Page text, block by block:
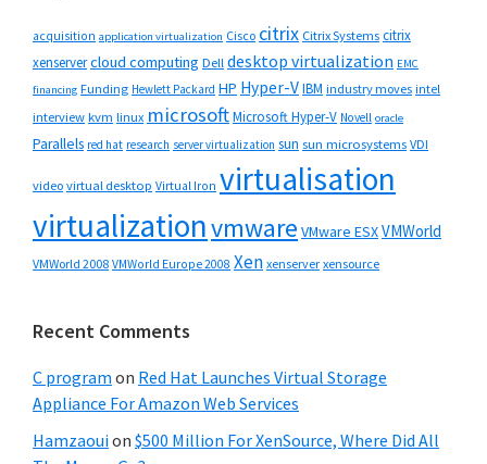
acquisition application virtualization Cisco citrix Citrix Systems citrix
xenservercloud computing Dell desktop virtualization EMC
financing Funding Hewlett Packard HP Hyper-VIBM industry moves intel
interview kvm linux microsoftMicrosoft Hyper-V Novell oracle
Parallels red hat research server virtualization sun sun microsystems VDI
video virtual desktop Virtual Iron virtualisation
virtualizationvmware VMware ESXVMWorld
VMWorld 2008 VMWorld Europe 2008 Xen xenserver xensource
Recent Comments
C program on Red Hat Launches Virtual Storage
Appliance For Amazon Web Services
Hamzaouion $500 Million For XenSource, Where Did All